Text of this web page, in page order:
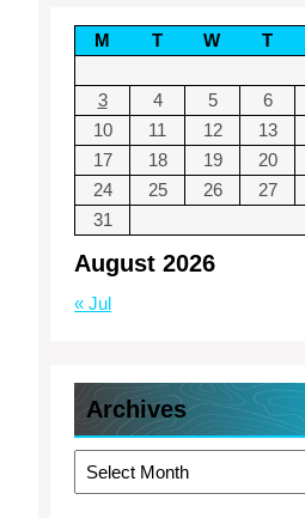
August 2026
M T W T
3
4 5 6
10
11 12 13
17
18 19 20
24
25 26 27
31
« Jul
Archives
Archives